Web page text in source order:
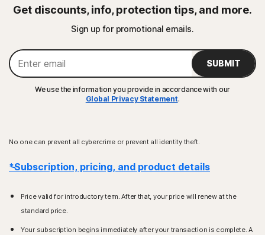
Get discounts, info, protection tips, and more.
Sign up for promotional emails.
SUBMIT
We use the information you provide in accordance with our
Global Privacy Statement.
No one can prevent all cybercrime or prevent all identity theft.
*Subscription, pricing, and product details
Price valid for introductory term. After that, your price will renew at the
standard price.
Your subscription begins immediately after your transaction is complete. A